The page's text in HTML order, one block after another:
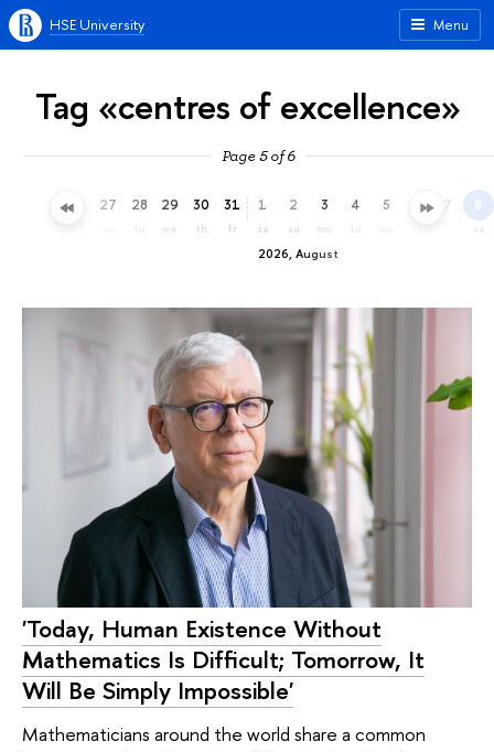
Menu
HSE University
Tag «centres of excellence»
Page 5 of 6
26 27 28 29
we
30
th
31
fr
2026, August
1
sa
2
su
3
mo
4 5 6 7 8
sa
'Today, Human Existence Without
Mathematics Is Difficult; Tomorrow, It
Will Be Simply Impossible'
Mathematicians around the world share a common